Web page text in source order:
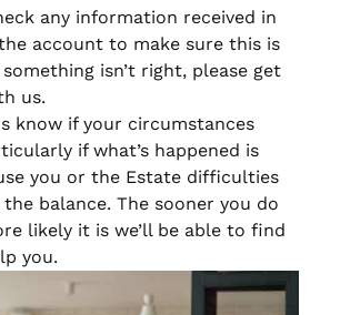
any information received in
account to make sure this is
isn’t right, please get
us.
know if your circumstances
if what’s happened is
you or the Estate difficulties
balance. The sooner you do
likely it is we’ll be able to find
you.